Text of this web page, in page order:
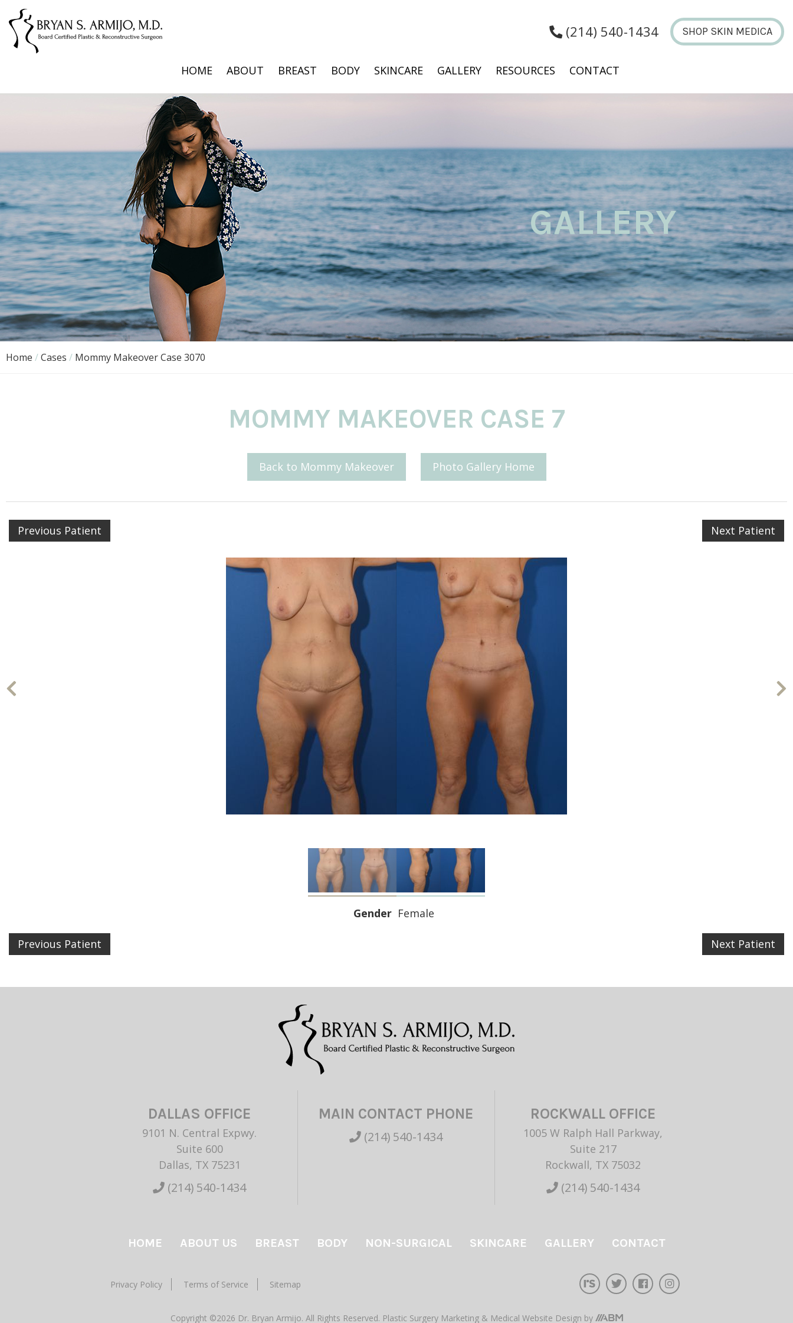
HOME ABOUT BREAST BODY SKINCARE GALLERY RESOURCES CONTACT
(214) 540-1434 SHOP SKIN MEDICA
GALLERY
Home /Cases / Mommy Makeover Case 3070
MOMMY MAKEOVER CASE 7
Back to Mommy Makeover Photo Gallery Home
Previous Patient Next Patient
Gender Female
Previous Patient Next Patient
DALLAS OFFICE
9101 N. Central Expwy.
Suite 600
Dallas, TX 75231
(214) 540-1434
MAIN CONTACT PHONE
(214) 540-1434
ROCKWALL OFFICE
1005 W Ralph Hall Parkway,
Suite 217
Rockwall, TX 75032
(214) 540-1434
HOME ABOUT US BREAST BODY NON-SURGICAL SKINCARE GALLERY CONTACT
Privacy Policy Terms of Service Sitemap
Copyright ©2026 Dr. Bryan Armijo. All Rights Reserved. Plastic Surgery Marketing & Medical Website Design by